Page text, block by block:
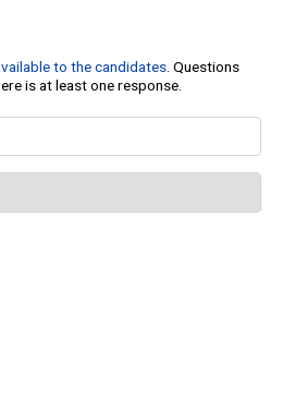
to the candidates. Questions
is at least one response.